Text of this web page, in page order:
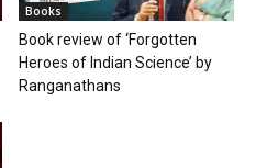
Books
Book review of ‘Forgotten
Heroes of Indian Science’ by
Ranganathans